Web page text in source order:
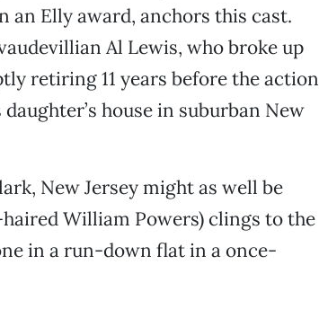
an Elly award, anchors this cast.
Al Lewis, who broke up
retiring 11 years before the action
house in suburban New
New Jersey might as well be
William Powers) clings to the
in a run-down flat in a once-